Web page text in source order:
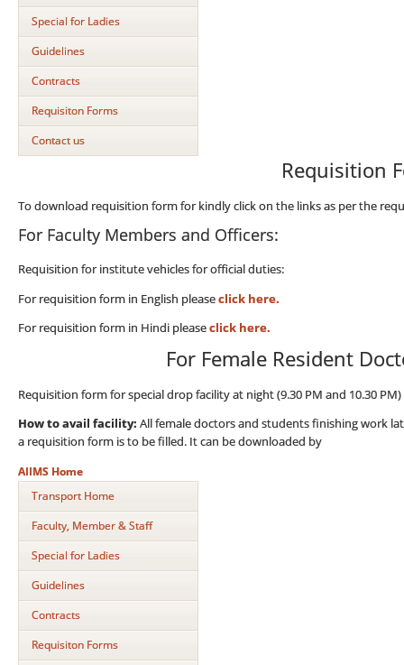
Special for Ladies
Guidelines
Contracts
Requisiton Forms
Contact us
Requisition
To download requisition form for kindly click on the links as per the
For Faculty Members and Officers:
Requisition for institute vehicles for official duties:
For requisition form in English pleaseclick here.
For requisition form in Hindi pleaseclick here.
For Female Resident
Requisition form for special drop facility at night (9.30 PM and 10.30
How to avail facility: All female doctors and students finishing work
a requisition form is to be filled. It can be downloaded by
AIIMS Home
Transport Home
Faculty, Member & Staff
Special for Ladies
Guidelines
Contracts
Requisiton Forms